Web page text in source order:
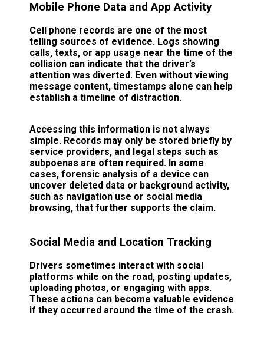
Mobile Phone Data and App Activity
Cell phone records are one of the most
telling sources of evidence. Logs showing
calls, texts, or app usage near the time of the
collision can indicate that the driver’s
attention was diverted. Even without viewing
message content, timestamps alone can help
establish a timeline of distraction.
Accessing this information is not always
simple. Records may only be stored briefly by
service providers, and legal steps such as
subpoenas are often required. In some
cases, forensic analysis of a device can
uncover deleted data or background activity,
such as navigation use or social media
browsing, that further supports the claim.
Social Media and Location Tracking
Drivers sometimes interact with social
platforms while on the road, posting updates,
uploading photos, or engaging with apps.
These actions can become valuable evidence
if they occurred around the time of the crash.